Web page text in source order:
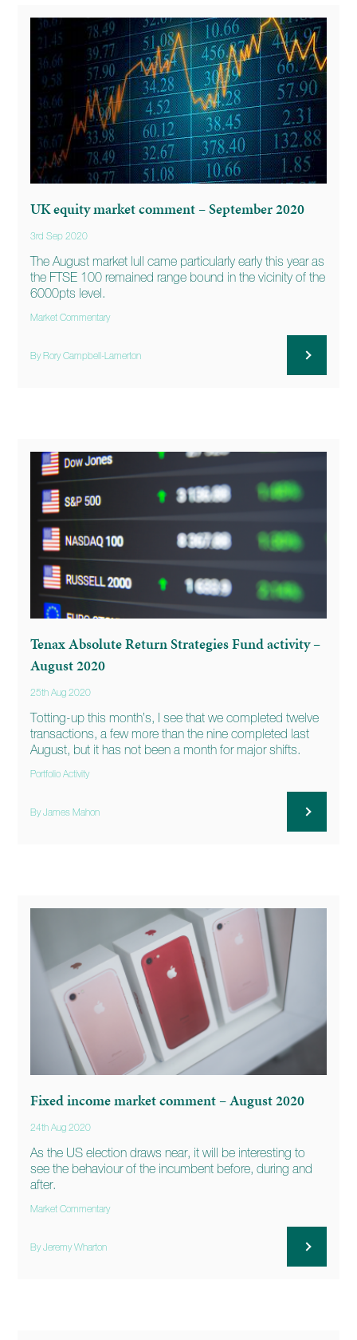
UK equity market comment – September 2020
3rd Sep 2020
The August market lull came particularly early this year as
the FTSE 100 remained range bound in the vicinity of the
6000pts level.
Market Commentary
By Rory Campbell-Lamerton
Tenax Absolute Return Strategies Fund activity –
August 2020
25th Aug 2020
Totting-up this month’s, I see that we completed twelve
transactions, a few more than the nine completed last
August, but it has not been a month for major shifts.
Portfolio Activity
By James Mahon
Fixed income market comment – August 2020
24th Aug 2020
As the US election draws near, it will be interesting to
see the behaviour of the incumbent before, during and
after.
Market Commentary
By Jeremy Wharton